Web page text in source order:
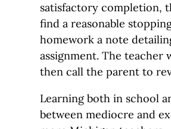
satisfactory completion,
find a reasonable
homework a note
assignment. The
then call the parent to
Learning both in school
between mediocre and